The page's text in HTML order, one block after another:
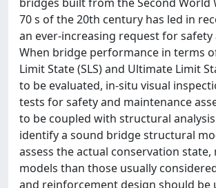
70 s of the 20th century has led in
an ever-increasing request for safety
When bridge performance in terms
Limit State (SLS) and Ultimate Limit
to be evaluated, in-situ visual
tests for safety and maintenance
to be coupled with structural
identify a sound bridge structural
assess the actual conservation
models than those usually
and reinforcement design should be